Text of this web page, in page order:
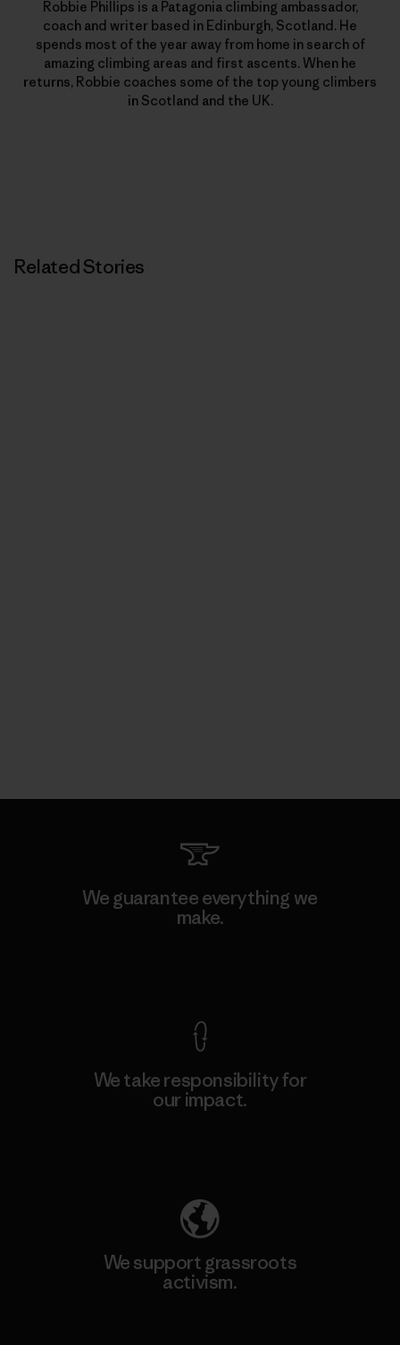
Robbie Phillips is a Patagonia climbing ambassador,
coach and writer based in Edinburgh, Scotland. He
spends most of the year away from home in search of
amazing climbing areas and first ascents. When he
returns, Robbie coaches some of the top young climbers
in Scotland and the UK.
Related Stories
We guarantee everything we
make.
We take responsibility for
our impact.
We support grassroots
activism.